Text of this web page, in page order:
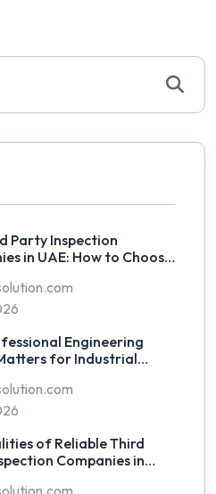
Party Inspection
in UAE: How to Choose
Partner
Engineering
for Industrial
of Reliable Third
Companies in